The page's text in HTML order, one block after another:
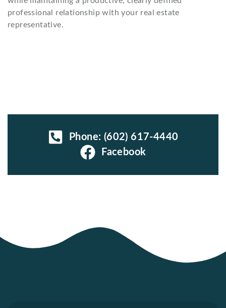
professional relationship with your real estate
representative.
Phone: (602) 617-4440
Facebook